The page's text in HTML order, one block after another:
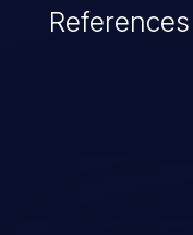
the software,
exposure,
References